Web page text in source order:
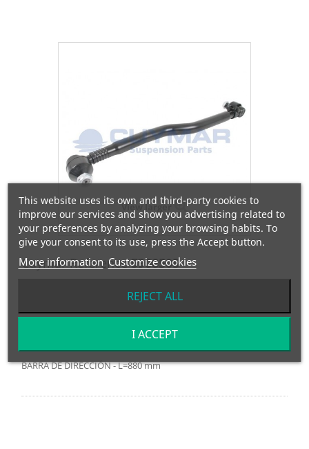
View larger
Cuymar Reference 5908505
9574600505
Manufacturer:MERCEDES
BARRA DE DIRECCIÓN - L=880 mm
This website uses its own and third-party cookies to
improve our services and show you advertising related to
your preferences by analyzing your browsing habits. To
give your consent to its use, press the Accept button.
More information Customize cookies
REJECT ALL
I ACCEPT